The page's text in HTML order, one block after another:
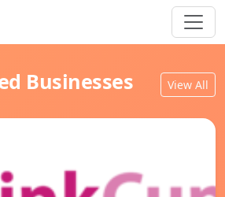
Businesses View All